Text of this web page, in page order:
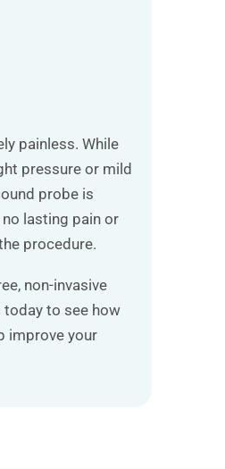
painless. While
pressure or mild
probe is
lasting pain or
procedure.
non-invasive
today to see how
improve your